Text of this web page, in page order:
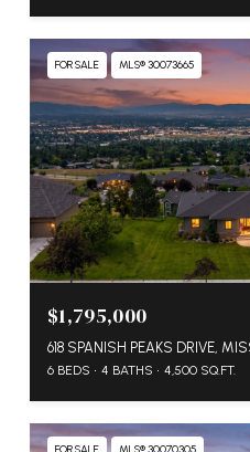
FOR SALE MLS® 30073665
$1,795,000
618 SPANISH PEAKS DRIVE,
6 BEDS 4 BATHS 4,500 SQ.FT.